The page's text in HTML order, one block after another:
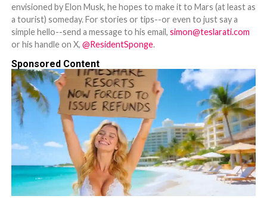
envisioned by Elon Musk, he hopes to make it to Mars (at least as
a tourist) someday. For stories or tips--or even to just say a
simple hello--send a message to his email, simon@teslarati.com
or his handle on X, @ResidentSponge.
Sponsored Content